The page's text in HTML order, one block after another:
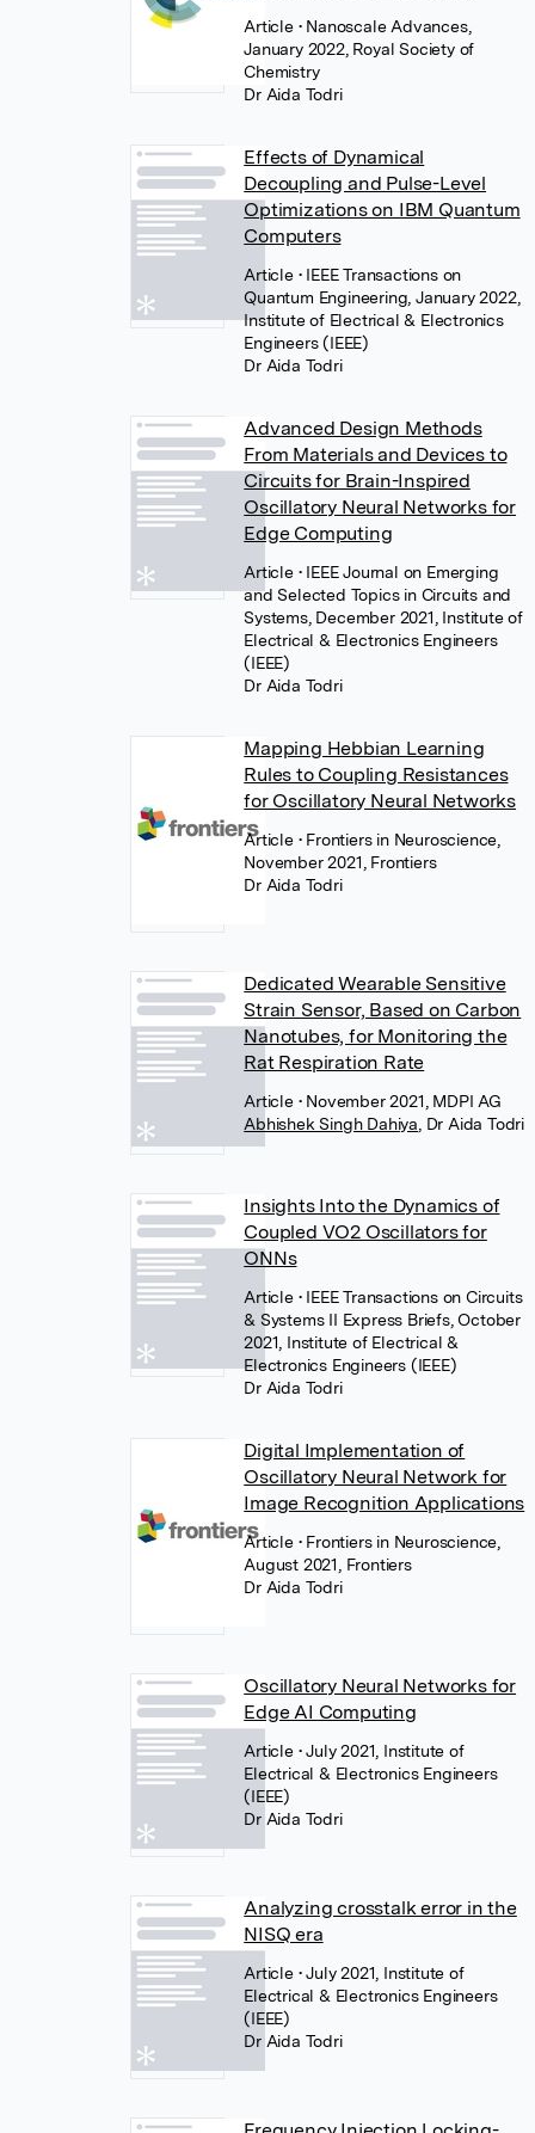
Article • Nanoscale Advances,
January 2022, Royal Society of
Chemistry
Dr Aida Todri
Effects of Dynamical
Decoupling and Pulse-Level
Optimizations on IBM Quantum
Computers
Article • IEEE Transactions on
Quantum Engineering, January 2022,
Institute of Electrical & Electronics
Engineers (IEEE)
Dr Aida Todri
Advanced Design Methods
From Materials and Devices to
Circuits for Brain-Inspired
Oscillatory Neural Networks for
Edge Computing
Article • IEEE Journal on Emerging
and Selected Topics in Circuits and
Systems, December 2021, Institute of
Electrical & Electronics Engineers
(IEEE)
Dr Aida Todri
Mapping Hebbian Learning
Rules to Coupling Resistances
for Oscillatory Neural Networks
Article • Frontiers in Neuroscience,
November 2021, Frontiers
Dr Aida Todri
Dedicated Wearable Sensitive
Strain Sensor, Based on Carbon
Nanotubes, for Monitoring the
Rat Respiration Rate
Article • November 2021, MDPI AG
Abhishek Singh Dahiya Dr Aida Todri
Insights Into the Dynamics of
Coupled VO2 Oscillators for
ONNs
Article • IEEE Transactions on Circuits
& Systems II Express Briefs, October
2021, Institute of Electrical &
Electronics Engineers (IEEE)
Dr Aida Todri
Digital Implementation of
Oscillatory Neural Network for
Image Recognition Applications
Article • Frontiers in Neuroscience,
August 2021, Frontiers
Dr Aida Todri
Oscillatory Neural Networks for
Edge AI Computing
Article • July 2021, Institute of
Electrical & Electronics Engineers
(IEEE)
Dr Aida Todri
Analyzing crosstalk error in the
NISQ era
Article • July 2021, Institute of
Electrical & Electronics Engineers
(IEEE)
Dr Aida Todri